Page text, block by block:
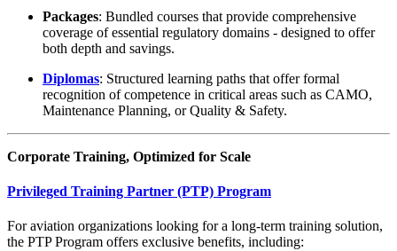
Packages: Bundled courses that provide comprehensive
coverage of essential regulatory domains - designed to offer
both depth and savings.
Diplomas: Structured learning paths that offer formal
recognition of competence in critical areas such as CAMO,
Maintenance Planning, or Quality & Safety.
Corporate Training, Optimized for Scale
Privileged Training Partner (PTP) Program
For aviation organizations looking for a long-term training solution,
the PTP Program offers exclusive benefits, including: